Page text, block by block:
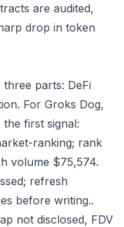
are audited,
drop in token
parts: DeFi
For Groks Dog,
first signal:
ranking; rank
volume $75,574.
refresh
before writing..
not disclosed, FDV